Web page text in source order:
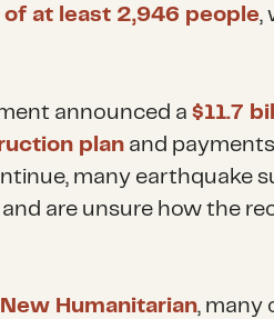
at least 2,946 people,
announced a $11.7
planand
many earthquake
are unsure how the
Humanitarian, many